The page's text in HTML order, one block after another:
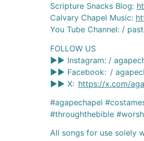
Scripture Snacks Blog:
Calvary Chapel Music:
You Tube Channel: /
FOLLOW US
►► Instagram: /
►► Facebook: /
►► X: https://x.com/
#agapechapel
#throughthebible
All songs for use solely